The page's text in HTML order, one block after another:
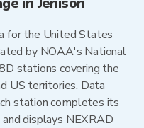
for the United States
by NOAA's National
stations covering the
US territories. Data
station completes its
displays NEXRAD